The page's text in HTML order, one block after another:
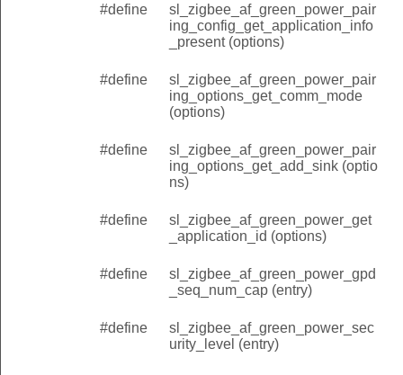
#define
sl_zigbee_af_green_power_pair
ing_config_get_application_info
_present (options)
#define
sl_zigbee_af_green_power_pair
ing_options_get_comm_mode
(options)
#define
sl_zigbee_af_green_power_pair
ing_options_get_add_sink (optio
ns)
#define
sl_zigbee_af_green_power_get
_application_id (options)
#define
sl_zigbee_af_green_power_gpd
_seq_num_cap (entry)
#define
sl_zigbee_af_green_power_sec
urity_level (entry)